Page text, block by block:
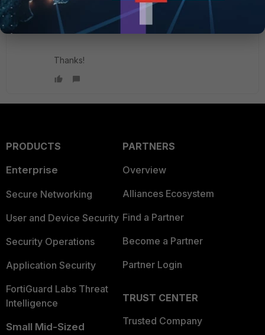
Is there anyone here who can check Fortimanger
bug id 1073455? Is there any ETA?
Thanks!
PRODUCTS
Enterprise
Secure Networking
User and Device Security
Security Operations
Application Security
FortiGuard Labs Threat
Intelligence
Small Mid-Sized
PARTNERS
Overview
Alliances Ecosystem
Find a Partner
Become a Partner
Partner Login
TRUST CENTER
Trusted Company